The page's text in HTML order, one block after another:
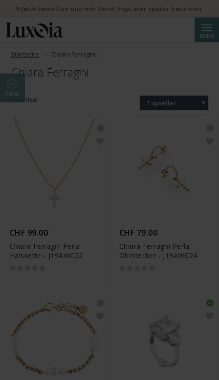
MENÜ
Startseite Chiara Ferragni
Chiara Ferragni
Filter
51 Artikel Topseller
CHF 99.00
Chiara Ferragni Perla
Halskette - J19AWC22
CHF 79.00
Chiara Ferragni Perla
Ohrstecker - J19AWC24
✨Jetzt bestellen und mit Twint PayLater später bezahlen.